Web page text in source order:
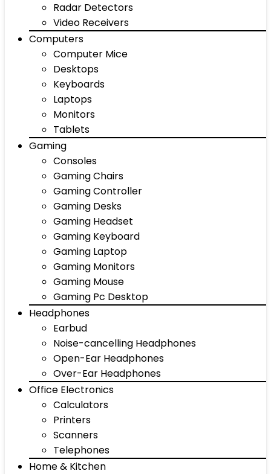
Radar Detectors
Video Receivers
Computers
Computer Mice
Desktops
Keyboards
Laptops
Monitors
Tablets
Gaming
Consoles
Gaming Chairs
Gaming Controller
Gaming Desks
Gaming Headset
Gaming Keyboard
Gaming Laptop
Gaming Monitors
Gaming Mouse
Gaming Pc Desktop
Headphones
Earbud
Noise-cancelling Headphones
Open-Ear Headphones
Over-Ear Headphones
Office Electronics
Calculators
Printers
Scanners
Telephones
Home & Kitchen